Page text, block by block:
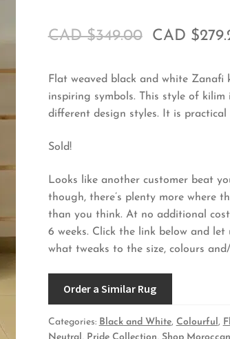
CAD $349.00 CAD $
Flat weaved black and white
inspiring symbols. This style of
different design styles. It is
Sold!
Looks like another customer beat
though, there’s plenty more where
than you think. At no additional
6 weeks. Click the link below and
what tweaks to the size, colours
Order a Similar Rug
Categories: Black and White, Colourful,